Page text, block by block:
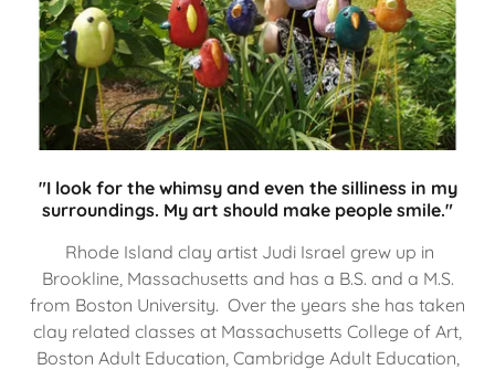
"I look for the whimsy and even the silliness in my
surroundings. My art should make people smile."
Rhode Island clay artist Judi Israel grew up in
Brookline, Massachusetts and has a B.S. and a M.S.
from Boston University. Over the years she has taken
clay related classes at Massachusetts College of Art,
Boston Adult Education, Cambridge Adult Education,